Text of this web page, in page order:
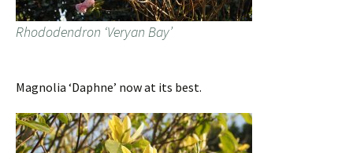
Rhododendron ‘Veryan Bay’
Magnolia ‘Daphne’ now at its best.